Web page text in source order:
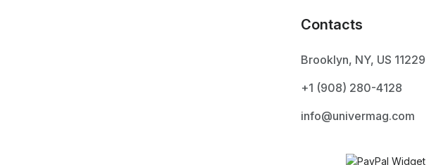
Contacts
Brooklyn, NY, US 11229
+1 ‪(908) 280-4128‬
info@univermag.com